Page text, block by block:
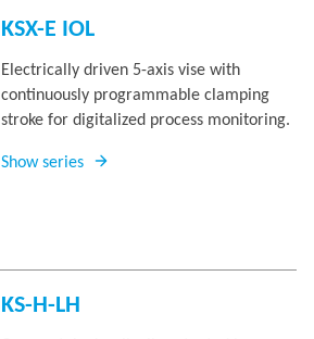
KSX-E IOL
Electrically driven 5-axis vise with
continuously programmable clamping
stroke for digitalized process monitoring.
Show series
KS-H-LH